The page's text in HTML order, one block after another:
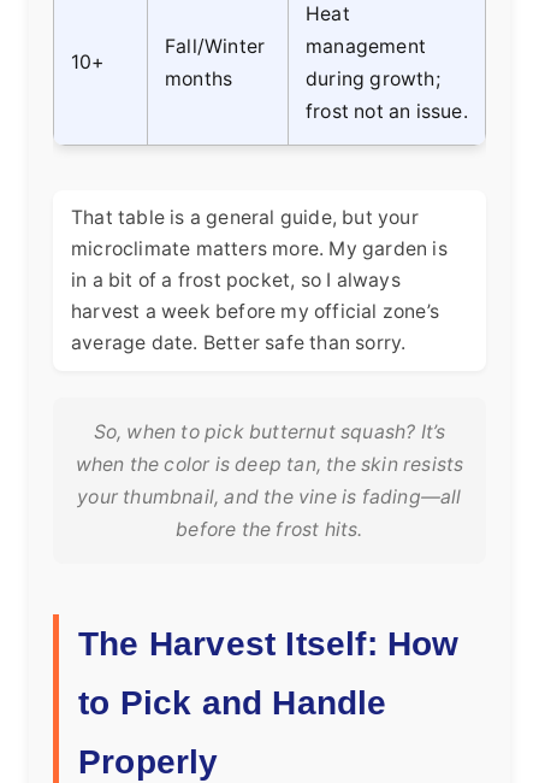
10+
Fall/Winter
months
Heat
management
during growth;
frost not an issue.
That table is a general guide, but your
microclimate matters more. My garden is
in a bit of a frost pocket, so I always
harvest a week before my official zone’s
average date. Better safe than sorry.
So, when to pick butternut squash? It’s
when the color is deep tan, the skin resists
your thumbnail, and the vine is fading—all
before the frost hits.
The Harvest Itself: How
to Pick and Handle
Properly